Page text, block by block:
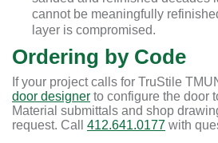
cannot be meaningfully
layer is compromised.
Ordering by Code
If your project calls for TruStile
door designer to configure the door
Material submittals and shop
request. Call 412.641.0177 with